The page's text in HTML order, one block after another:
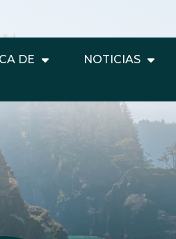
DE NOTICIAS